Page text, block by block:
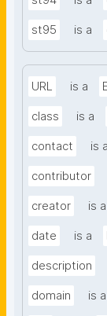
st95 is a
URL is a
class is a
contact is a
contributor
creator is a
date is a
description
domain is a